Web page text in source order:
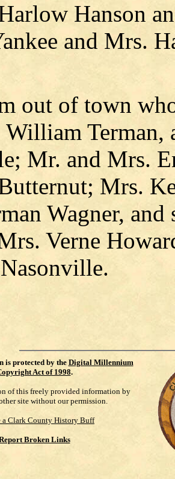
Hanson
and Mrs.
out of town
William
Mr. and Mrs.
Mrs.
Wagner,
Verne
is protected by the Digital Millennium
Act of 1998.
of this freely provided information by
site without our permission.
a Clark County History Buff
Broken Links